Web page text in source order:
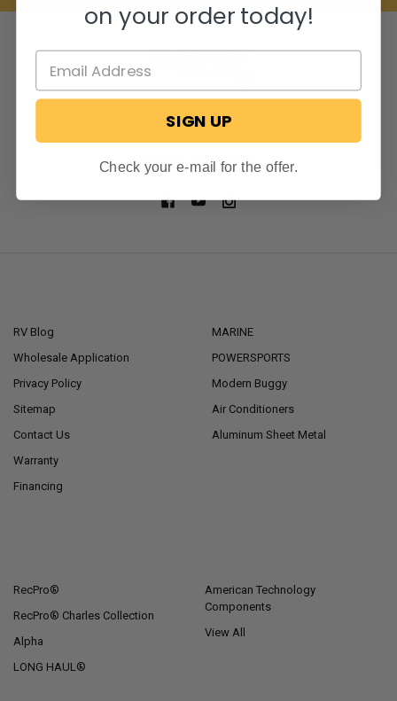
806 S. Division St.
Call us at 574-848-0405
RV Blog
Wholesale Application
Privacy Policy
Sitemap
Contact Us
Warranty
Financing
MARINE
POWERSPORTS
Modern Buggy
Air Conditioners
Aluminum Sheet Metal
RecPro®
RecPro® Charles Collection
Alpha
LONG HAUL®
American Technology
Components
View All
on your order today!
SIGN UP
Check your e-mail for the offer.